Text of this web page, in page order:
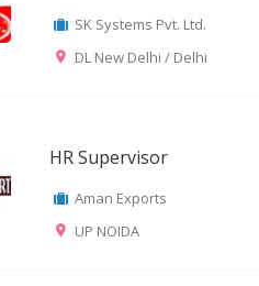
SK Systems Pvt. Ltd.
DL New Delhi / Delhi
HR Supervisor
Aman Exports
UP NOIDA